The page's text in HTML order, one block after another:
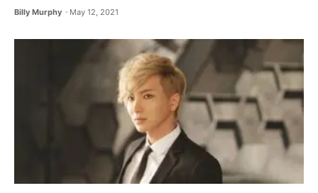
Billy Murphy May 12, 2021